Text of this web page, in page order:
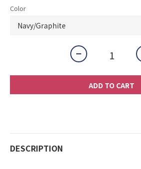
Color
ADD TO CART
DESCRIPTION